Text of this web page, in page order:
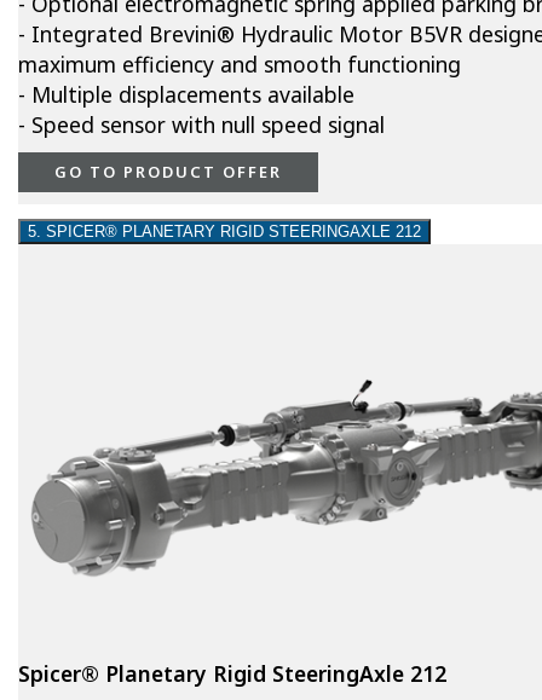
- Integrated Brevini® Hydraulic Motor B5VR
maximum efficiency and smooth functioning
- Multiple displacements available
- Speed sensor with null speed signal
GO TO PRODUCT OFFER
5. SPICER® PLANETARY RIGID STEERINGAXLE 212
Spicer® Planetary Rigid SteeringAxle 212